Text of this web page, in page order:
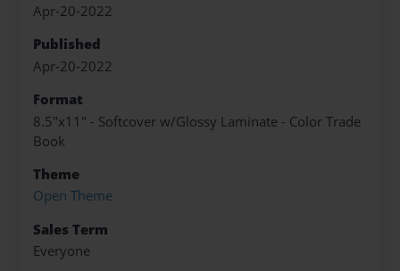
Apr-20-2022
Published
Apr-20-2022
Format
8.5"x11" - Softcover w/Glossy Laminate - Color Trade
Book
Theme
Open Theme
Sales Term
Everyone